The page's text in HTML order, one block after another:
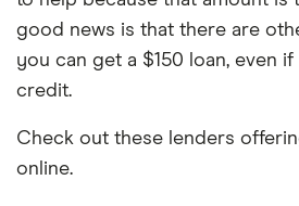
good news is that there are
you can get a $150 loan, even
credit.
Check out these lenders
online.